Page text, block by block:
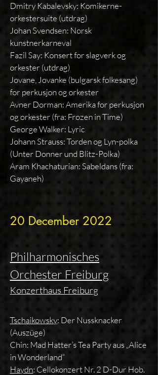
Dmitry Kabalevsky: Komikerne-
orkestersuite (utdrag)
Johan Svendsen: Norsk
kunstnerkarneval
Fazil Say: Konsert for slagverk og
orkester (utdrag)
Jovane, Jovanke (bulgarsk folkesang)
for perkusjon og orkester
Avner Dorman: Amerika for perkusjon
og orkester (fra: Frozen in Time)
George Walker: Lyric
Johann Strauss: Torden og Lyn-polka
(Unter Donner und Blitz-Polka)
Aram Khachaturian: Sabeldans (fra:
Gayaneh)
20 December 2022
Philharmonisches
Orchester Freiburg
Konzerthaus Freiburg
Tschaikowsky: Der Nussknacker
(Auszüge)
Chin: Mad Hatter’s Tea Party aus „Alice
in Wonderland“
Haydn: Cellokonzert Nr. 2 D-Dur Hob.